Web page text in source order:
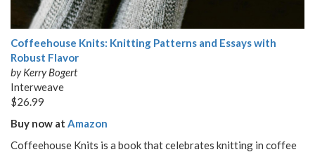
Coffeehouse Knits: Knitting Patterns and Essays with
Robust Flavor
by Kerry Bogert
Interweave
$26.99
Buy now at Amazon
Coffeehouse Knits is a book that celebrates knitting in coffee